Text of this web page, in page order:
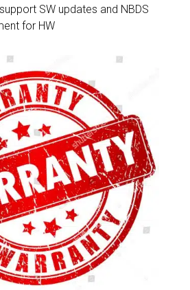
SW updates and NBDS
for HW